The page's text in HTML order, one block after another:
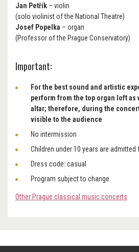
Jan Petřík – violin
(solo violinist of the National Theatre)
Josef Popelka – organ
(Professor of the Prague Conservatory)
Important:
For the best sound and artistic
perform from the top organ loft as
altar; therefore, during the
visible to the audience
No intermission
Children under 10 years are
Dress code: casual
Program subject to change
Other Prague classical music concerts